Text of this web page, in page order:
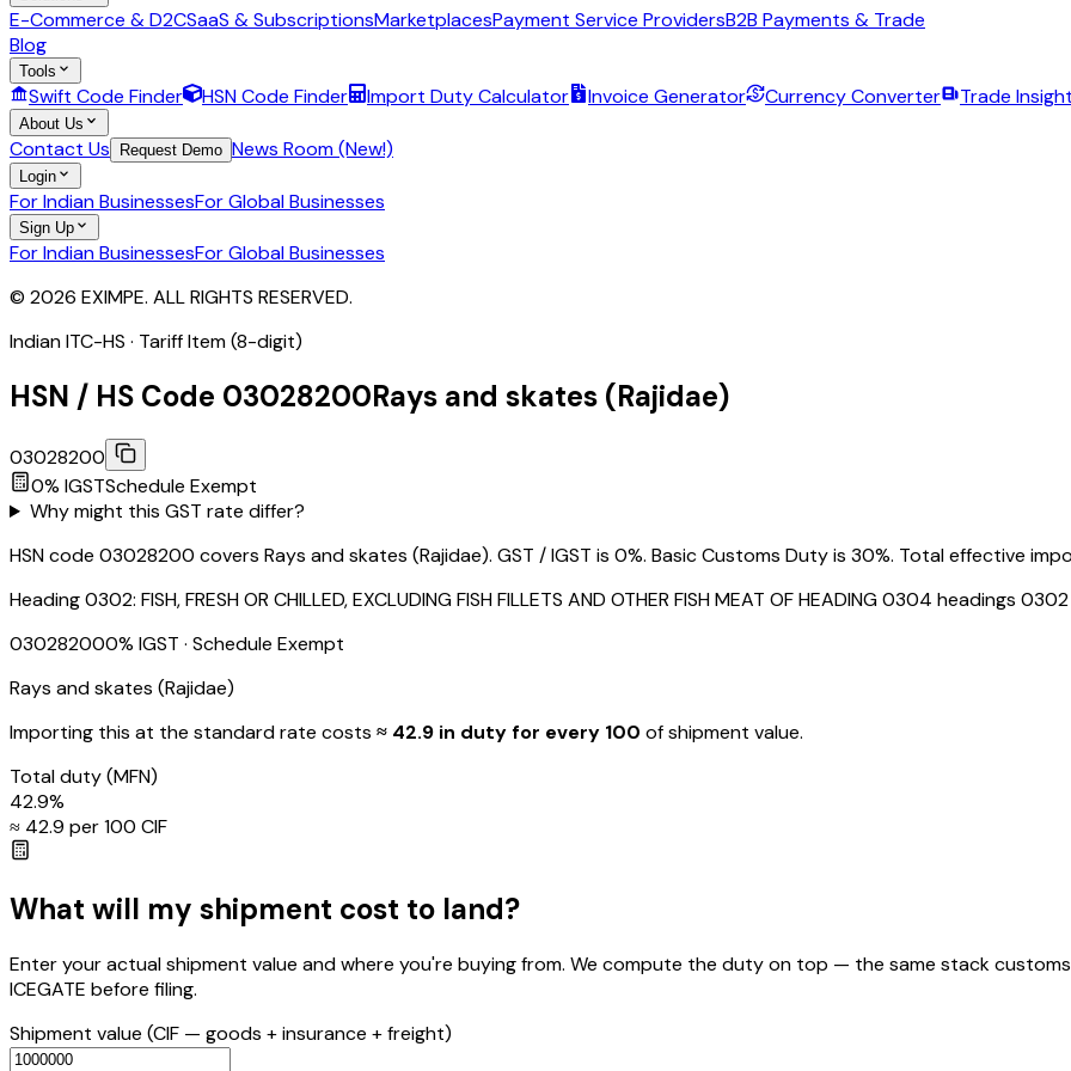
E-Commerce & D2CSaaS & SubscriptionsMarketplacesPayment Service ProvidersB2B Payments & Trade
Blog
Tools
Swift Code Finder HSN Code Finder Import Duty Calculator Invoice Generator Currency Converter Trade
About Us
Contact Us Request Demo News Room (New!)
Login
For Indian BusinessesFor Global Businesses
Sign Up
For Indian BusinessesFor Global Businesses
© 2026 EXIMPE. ALL RIGHTS RESERVED.
Indian ITC-HS · Tariff Item (8-digit)
HSN / HS Code 03028200Rays and skates (Rajidae)
03028200
0% IGSTSchedule Exempt
Why might this GST rate differ?
HSN code 03028200 covers Rays and skates (Rajidae). GST / IGST is 0%. Basic Customs Duty is 30%. Total effective
Heading0302: FISH, FRESH OR CHILLED, EXCLUDING FISH FILLETS AND OTHER FISH MEAT OF HEADING 0304 headings
030282000% IGST · Schedule Exempt
Rays and skates (Rajidae)
Importing this at the standard rate costs ≈ ₹ 42.9 in duty for every ₹100 of shipment value.
Total duty(MFN)
42.9%
≈ ₹ 42.9 per ₹100 CIF
What will my shipment cost to land?
Enter your actual shipment value and where you're buying from. We compute the duty on top — the same stack
ICEGATE before filing.
Shipment value (CIF — goods + insurance + freight)